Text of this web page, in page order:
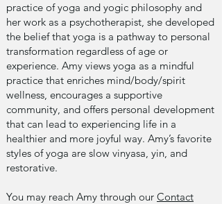
practice of yoga and yogic philosophy and
her work as a psychotherapist, she developed
the belief that yoga is a pathway to personal
transformation regardless of age or
experience. Amy views yoga as a mindful
practice that enriches mind/body/spirit
wellness, encourages a supportive
community, and offers personal development
that can lead to experiencing life in a
healthier and more joyful way. Amy’s favorite
styles of yoga are slow vinyasa, yin, and
restorative.
You may reach Amy through our Contact